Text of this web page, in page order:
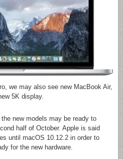
we may also see new MacBook Air,
5K display.
new models may be ready to
half of October. Apple is said
until macOS 10.12.2 in order to
for the new hardware.